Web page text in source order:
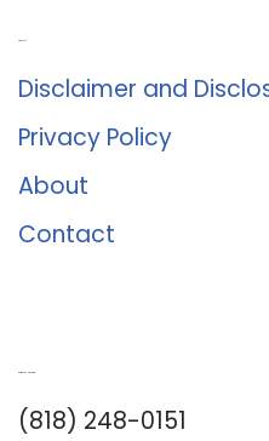
Disclaimer and
Privacy Policy
About
Contact
(818) 248-0151